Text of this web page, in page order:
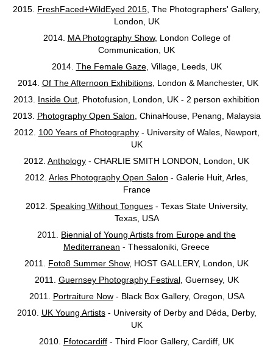
2015. FreshFaced+WildEyed 2015 , The Photographers' Gallery,
London, UK
2014. MA Photography Show, London College of
Communication, UK
2014. The Female Gaze, Village, Leeds, UK
2014. Of The Afternoon Exhibitions, London & Manchester, UK
2013. Inside Out , Photofusion, London, UK - 2 person exhibition
2013. Photography Open Salon , ChinaHouse, Penang, Malaysia
2012. 100 Years of Photography- University of Wales, Newport,
UK
2012. Anthology - CHARLIE SMITH LONDON, London, UK
2012. Arles Photography Open Salon - Galerie Huit, Arles,
France
2012. Speaking Without Tongues- Texas State University,
Texas, USA
2011. Biennial of Young Artists from Europe and the
Mediterranean - Thessaloniki, Greece
2011. Foto8 Summer Show, HOST GALLERY, London, UK
2011. Guernsey Photography Festival, Guernsey, UK
2011. Portraiture Now- Black Box Gallery, Oregon, USA
2010. UK Young Artists- University of Derby and Déda, Derby,
UK
2010. Ffotocardiff - Third Floor Gallery, Cardiff, UK